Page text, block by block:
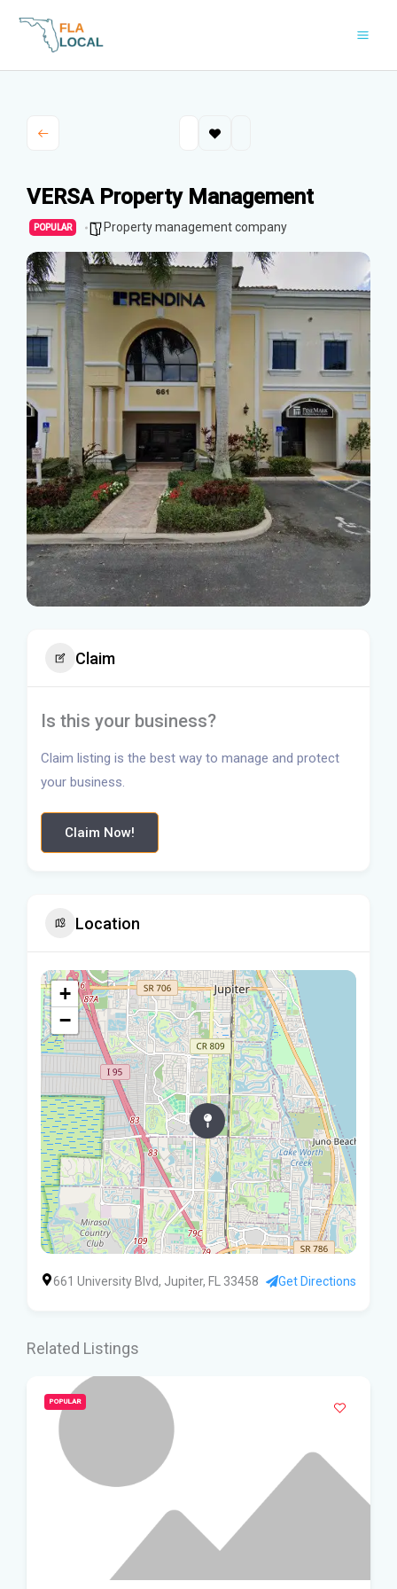
VERSA Property Management
POPULAR Property management company
Claim
Is this your business?
Claim listing is the best way to manage and protect
your business.
Claim Now!
Location
+
−
661 University Blvd, Jupiter, FL 33458 Get Directions
Related Listings
POPULAR